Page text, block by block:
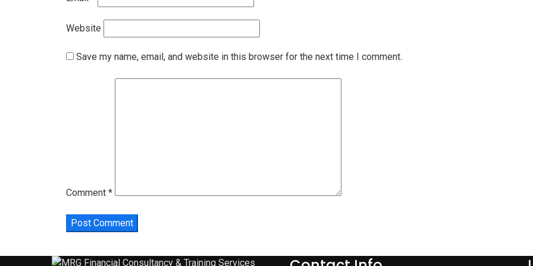
Website
Save my name, email, and website in this browser for the next time I comment.
Comment *